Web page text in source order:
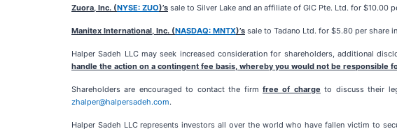
Zuora, Inc. (NYSE: ZUO)’s sale to Silver Lake and an affiliate of GIC Pte. Ltd. for $10.00
Manitex International, Inc. (NASDAQ: MNTX)’s sale to Tadano Ltd. for $5.80 per share
Halper Sadeh LLC may seek increased consideration for shareholders, additional
handle the action on a contingent fee basis, whereby you would not be responsible
Shareholders are encouraged to contact the firmfree of charge to discuss their
zhalper@halpersadeh.com.
Halper Sadeh LLC represents investors all over the world who have fallen victim to